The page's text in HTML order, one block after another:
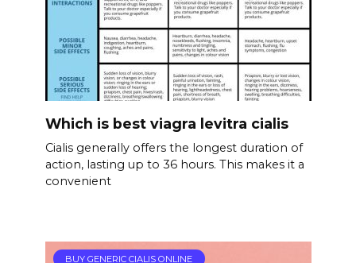
Which is best viagra levitra cialis
Cialis generally offers the longest duration of
action, lasting up to 36 hours. This makes it a
convenient
BUY GENERIC CIALIS ONLINE